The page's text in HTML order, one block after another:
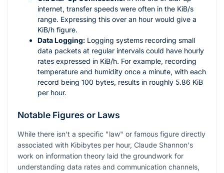
internet, transfer speeds were often in the KiB/s
range. Expressing this over an hour would give a
KiB/h figure.
Data Logging: Logging systems recording small
data packets at regular intervals could have hourly
rates expressed in KiB/h. For example, recording
temperature and humidity once a minute, with each
record being 100 bytes, results in roughly 5.86 KiB
per hour.
Notable Figures or Laws
While there isn't a specific "law" or famous figure directly
associated with Kibibytes per hour, Claude Shannon's
work on information theory laid the groundwork for
understanding data rates and communication channels,